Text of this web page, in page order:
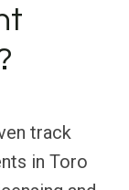
track
in Toro